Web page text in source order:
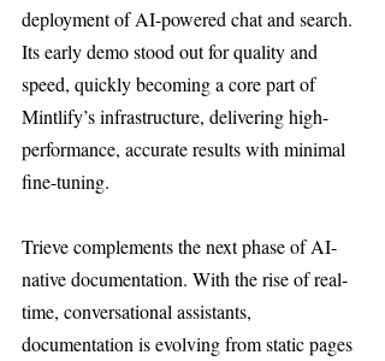
deployment of AI-powered chat and search.
Its early demo stood out for quality and
speed, quickly becoming a core part of
Mintlify’s infrastructure, delivering high-
performance, accurate results with minimal
fine-tuning.
Trieve complements the next phase of AI-
native documentation. With the rise of real-
time, conversational assistants,
documentation is evolving from static pages